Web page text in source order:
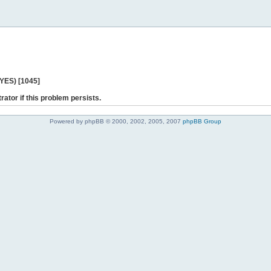
[1045]
if this problem persists.
Powered by phpBB © 2000, 2002, 2005, 2007 phpBB Group